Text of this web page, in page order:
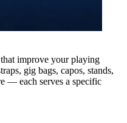
that improve your playing
gig bags, capos, stands,
— each serves a specific